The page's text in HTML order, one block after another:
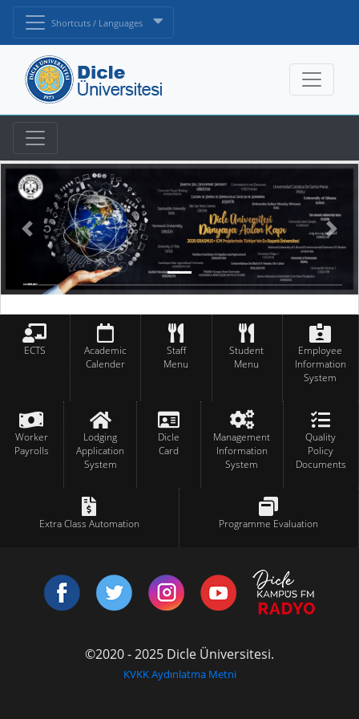
Shortcuts / Languages
ECTS
Academic
Calender
Staff
Menu
Student
Menu
Employee
Information
System
Worker
Payrolls
Lodging
Application
System
Dicle
Card
Management
Information
System
Quality
Policy
Documents
Extra Class Automation Programme Evaluation
©2020 - 2025 Dicle Üniversitesi.
KVKK Aydınlatma Metni